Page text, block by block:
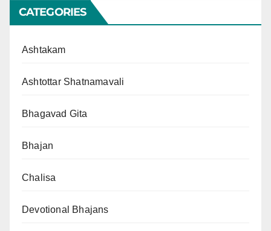
CATEGORIES
Ashtakam
Ashtottar Shatnamavali
Bhagavad Gita
Bhajan
Chalisa
Devotional Bhajans